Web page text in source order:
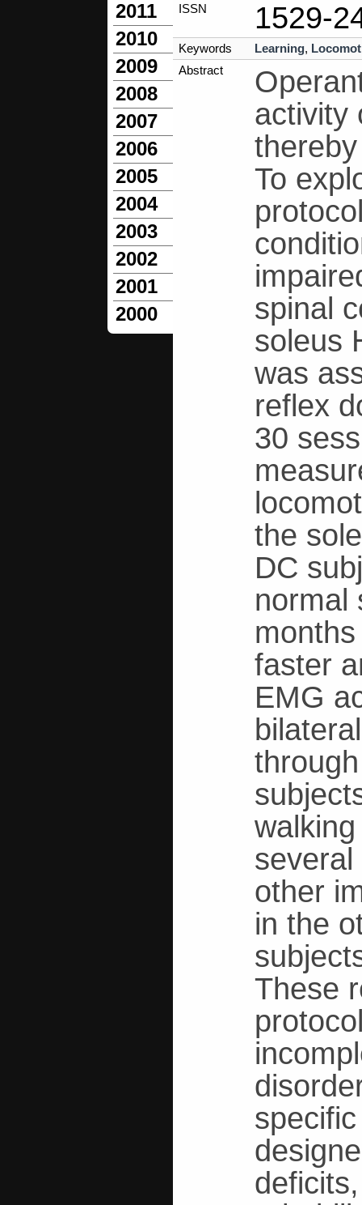
2011
2010
2009
2008
2007
2006
2005
2004
2003
2002
2001
2000
ISSN 1529-
Keywords Learning,
Abstract
activity
To
spinal
soleus
was
reflex
30
the
DC
normal
faster
EMG
other
in the
These